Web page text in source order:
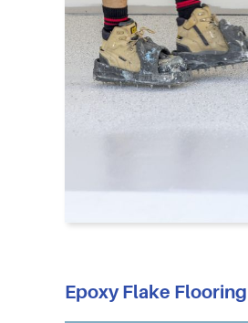
Epoxy Flake Flooring